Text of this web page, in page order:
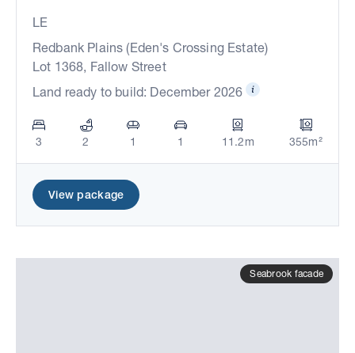
LE
Redbank Plains (Eden's Crossing Estate)
Lot 1368, Fallow Street
Land ready to build: December 2026
3 2 1 1 11.2m 355m²
View package
Seabrook facade